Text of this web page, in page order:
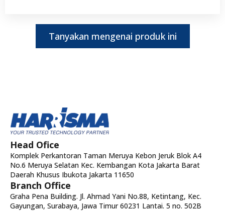
Tanyakan mengenai produk ini
Head Ofice
Komplek Perkantoran Taman Meruya Kebon Jeruk Blok A4
No.6 Meruya Selatan Kec. Kembangan Kota Jakarta Barat
Daerah Khusus Ibukota Jakarta 11650
Branch Office
Graha Pena Building. Jl. Ahmad Yani No.88, Ketintang, Kec.
Gayungan, Surabaya, Jawa Timur 60231 Lantai. 5 no. 502B